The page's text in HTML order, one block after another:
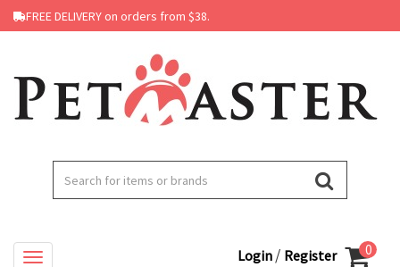
FREE DELIVERY on orders from $38.
Login / Register 0